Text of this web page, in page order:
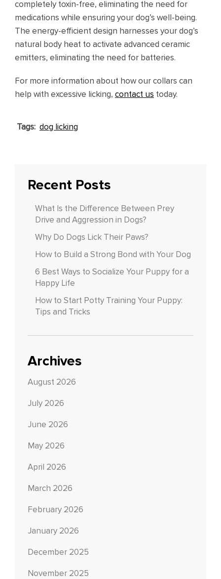
completely toxin-free, eliminating the need for
medications while ensuring your dog’s well-being.
The energy-efficient design harnesses your dog’s
natural body heat to activate advanced ceramic
emitters, eliminating the need for batteries.
For more information about how our collars can
help with excessive licking, contact us today.
Tags: dog licking
Recent Posts
What Is the Difference Between Prey
Drive and Aggression in Dogs?
Why Do Dogs Lick Their Paws?
How to Build a Strong Bond with Your Dog
6 Best Ways to Socialize Your Puppy for a
Happy Life
How to Start Potty Training Your Puppy:
Tips and Tricks
Archives
August 2026
July 2026
June 2026
May 2026
April 2026
March 2026
February 2026
January 2026
December 2025
November 2025